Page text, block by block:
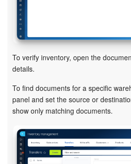
Online Store
CRM + Online Store
CRM Payment
e-Signature
e-Signature for HR
Employees
To verify inventory, open the
details.
To find documents for a specific
panel and set the source or
show only matching documents.